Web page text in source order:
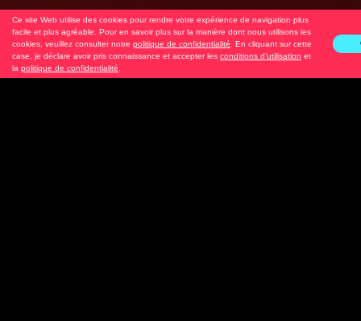
Ce site Web utilise des cookies pour rendre votre expérience de navigation plus
facile et plus agréable. Pour en savoir plus sur la manière dont nous utilisons les
cookies, veuillez consulter notre politique de confidentialité . En cliquant sur cette
case, je déclare avoir pris connaissance et accepter les conditions d’utilisation et
la politique de confidentialité